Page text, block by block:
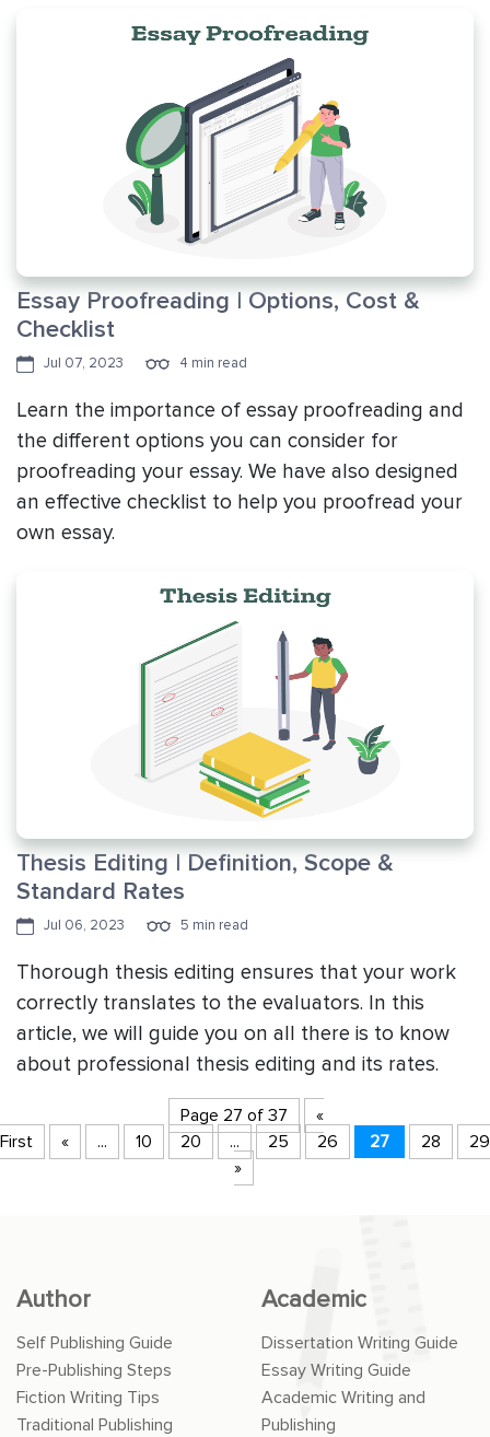
Essay Proofreading | Options, Cost &
Checklist
Jul 07, 2023 4 min read
Learn the importance of essay proofreading and
the different options you can consider for
proofreading your essay. We have also designed
an effective checklist to help you proofread your
own essay.
Thesis Editing | Definition, Scope &
Standard Rates
Jul 06, 2023 5 min read
Thorough thesis editing ensures that your work
correctly translates to the evaluators. In this
article, we will guide you on all there is to know
about professional thesis editing and its rates.
Page 27 of 37
«
First
« ... 10 20 ... 25 26 27 28
29
»
Author
Self Publishing Guide
Pre-Publishing Steps
Fiction Writing Tips
Traditional Publishing
Academic
Dissertation Writing Guide
Essay Writing Guide
Academic Writing and
Publishing